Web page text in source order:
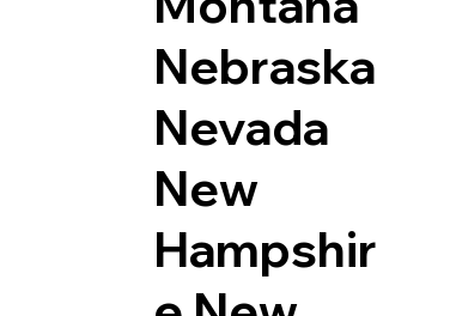
Nebraska
Nevada
New
Hampshir